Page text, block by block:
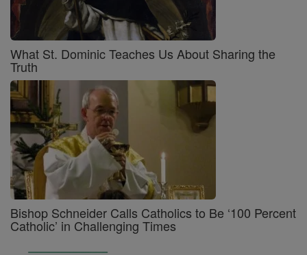
What St. Dominic Teaches Us About Sharing the
Truth
Bishop Schneider Calls Catholics to Be ‘100 Percent
Catholic’ in Challenging Times